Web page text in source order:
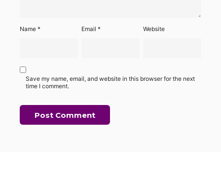
Name * Email* Website
Save my name, email, and website in this browser for the next
time I comment.